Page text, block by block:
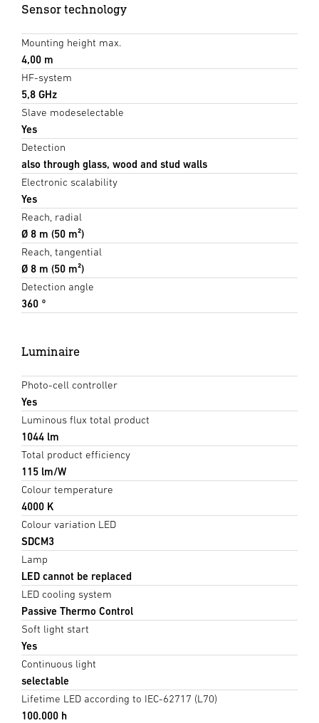
Sensor technology
Mounting height max.
4,00 m
HF-system
5,8 GHz
Slave modeselectable
Yes
Detection
also through glass, wood and stud walls
Electronic scalability
Yes
Reach, radial
Ø 8 m (50 m²)
Reach, tangential
Ø 8 m (50 m²)
Detection angle
360 °
Luminaire
Photo-cell controller
Yes
Luminous flux total product
1044 lm
Total product efficiency
115 lm/W
Colour temperature
4000 K
Colour variation LED
SDCM3
Lamp
LED cannot be replaced
LED cooling system
Passive Thermo Control
Soft light start
Yes
Continuous light
selectable
Lifetime LED according to IEC-62717 (L70)
100.000 h